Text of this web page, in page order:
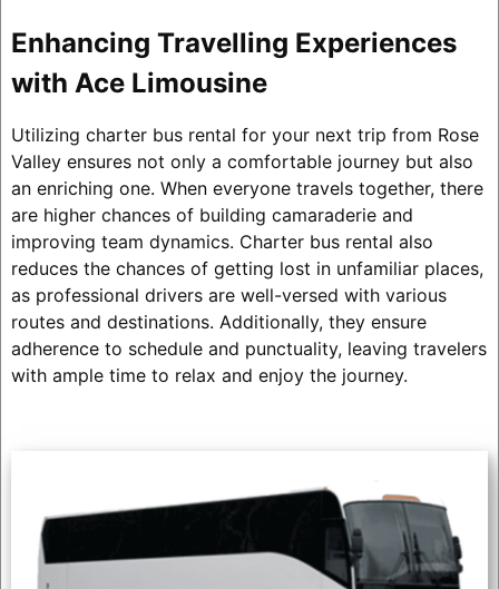
Enhancing Travelling Experiences
with Ace Limousine
Utilizing charter bus rental for your next trip from Rose
Valley ensures not only a comfortable journey but also
an enriching one. When everyone travels together, there
are higher chances of building camaraderie and
improving team dynamics. Charter bus rental also
reduces the chances of getting lost in unfamiliar places,
as professional drivers are well-versed with various
routes and destinations. Additionally, they ensure
adherence to schedule and punctuality, leaving travelers
with ample time to relax and enjoy the journey.